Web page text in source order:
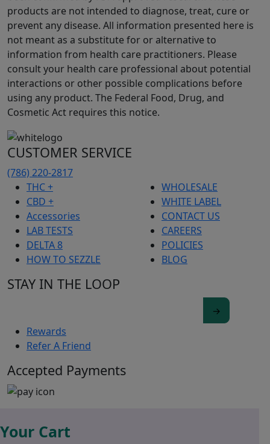
products are not intended to diagnose, treat, cure or
prevent any disease. All information presented here is
not meant as a substitute for or alternative to
information from health care practitioners. Please
consult your health care professional about potential
interactions or other possible complications before
using any product. The Federal Food, Drug, and
Cosmetic Act requires this notice.
CUSTOMER SERVICE
(786) 220-2817
THC +
CBD +
Accessories
LAB TESTS
DELTA 8
HOW TO SEZZLE
WHOLESALE
WHITE LABEL
CONTACT US
CAREERS
POLICIES
BLOG
STAY IN THE LOOP
Rewards
Refer A Friend
Accepted Payments
Your Cart